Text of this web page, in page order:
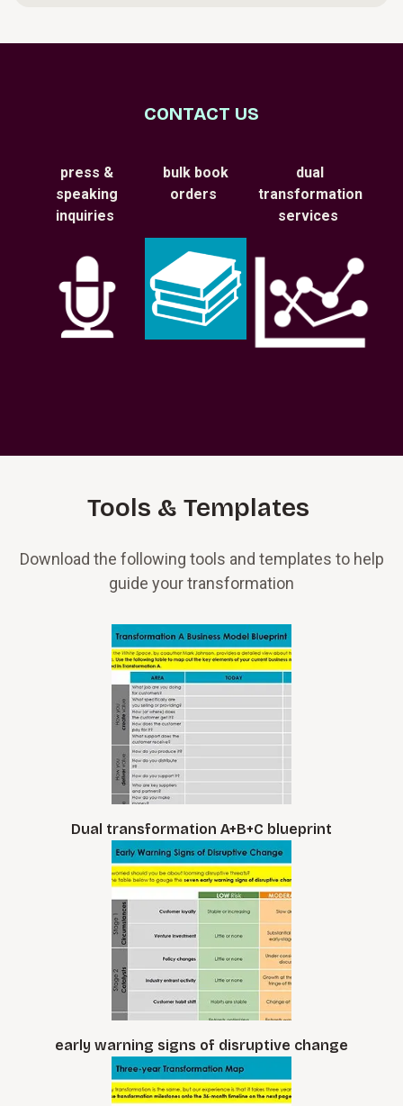
CONTACT US
press &
speaking
inquiries
bulk book
orders
dual
transformation
services
Tools & Templates
Download the following tools and templates to help
guide your transformation
Dual transformation A+B+C blueprint
early warning signs of disruptive change